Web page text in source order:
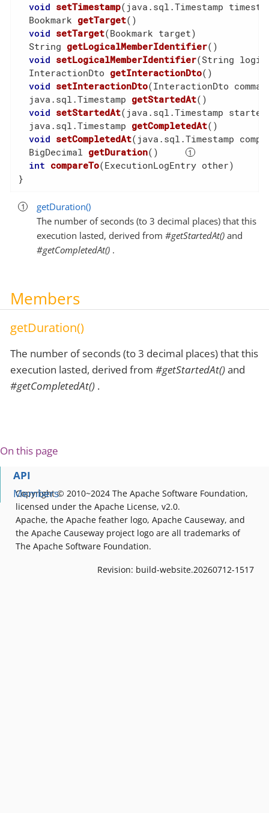
void setTimestamp(java.sql.Timestamp
  Bookmark
getTarget()
void setTarget(Bookmark target)
  String
getLogicalMemberIdentifier()
void setLogicalMemberIdentifier(String
  InteractionDto
getInteractionDto()
void setInteractionDto(InteractionDto
  java.sql.Timestamp
getStartedAt()
void setStartedAt(java.sql.Timestamp
  java.sql.Timestamp
getCompletedAt()
void setCompletedAt(java.sql.Timestamp
  BigDecimal
getDuration()
int compareTo(ExecutionLogEntry other)
}
getDuration()
The number of seconds (to 3 decimal places) that this
execution lasted, derived from #getStartedAt() and
#getCompletedAt() .
Members
getDuration()
The number of seconds (to 3 decimal places) that this
execution lasted, derived from #getStartedAt()and
#getCompletedAt() .
On this page
API
Members
Copyright © 2010~2024 The Apache Software Foundation,
licensed under the Apache License, v2.0.
Apache, the Apache feather logo, Apache Causeway, and
the Apache Causeway project logo are all trademarks of
The Apache Software Foundation.
Revision: build-website.20260712-1517